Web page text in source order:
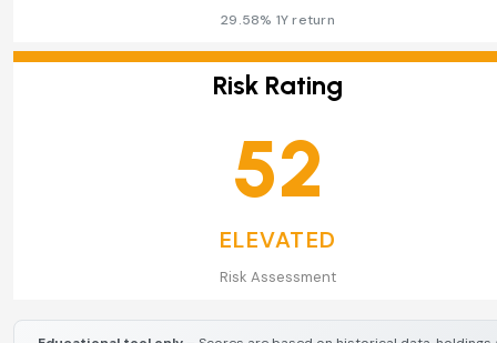
29.58% 1Y return
Risk Rating
52
ELEVATED
Risk Assessment